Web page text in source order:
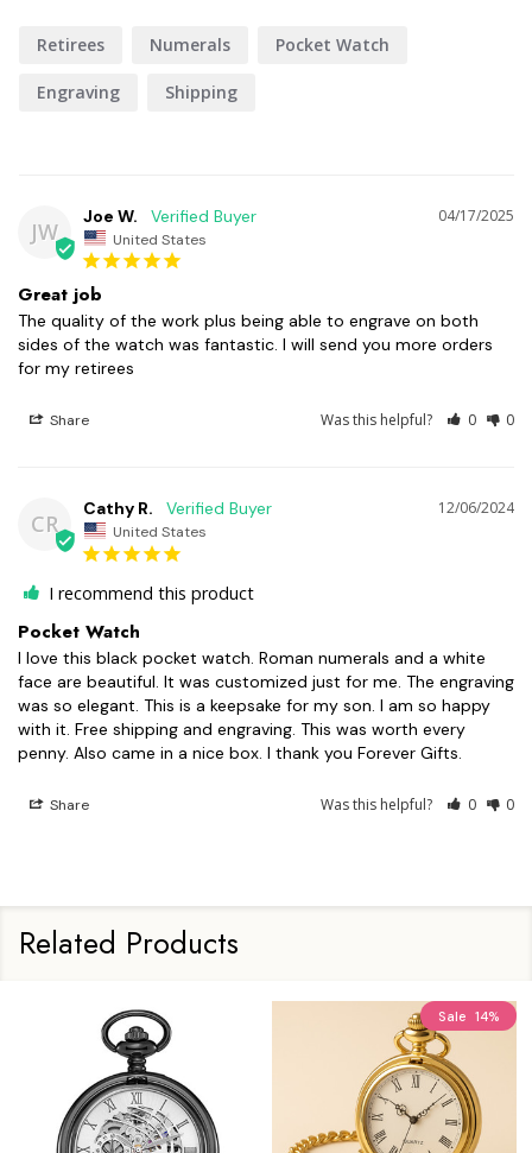
Retirees Numerals Pocket Watch
Engraving Shipping
JW
04/17/2025
Joe W.
United States
Great job
The quality of the work plus being able to engrave on both
sides of the watch was fantastic. I will send you more orders
for my retirees
Share Was this helpful? 0 0
CR
12/06/2024
Cathy R.
United States
I recommend this product
Pocket Watch
I love this black pocket watch. Roman numerals and a white
face are beautiful. It was customized just for me. The engraving
was so elegant. This is a keepsake for my son. I am so happy
with it. Free shipping and engraving. This was worth every
penny. Also came in a nice box. I thank you Forever Gifts.
Share Was this helpful? 0 0
Related Products
Sale 14%